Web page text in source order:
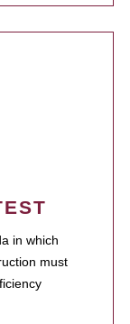
in which
must